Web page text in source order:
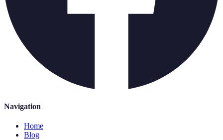
Navigation
Home
Blog